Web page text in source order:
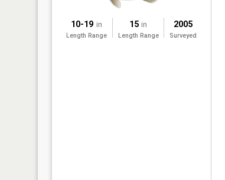
10-19 in
Length Range
15 in
Length Range
2005
Surveyed